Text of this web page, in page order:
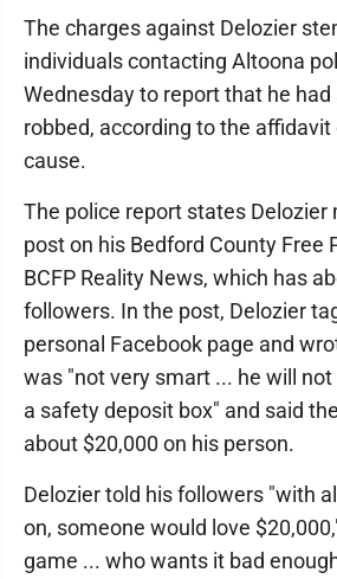
The charges against Delozier
individuals contacting Altoona
Wednesday to report that he
robbed, according to the affidavit
cause.
The police report states Delozier
post on his Bedford County Free
BCFP Reality News, which has
followers. In the post, Delozier
personal Facebook page and
was "not very smart ... he will
a safety deposit box" and said
about $20,000 on his person.
Delozier told his followers "with
on, someone would love
game ... who wants it bad